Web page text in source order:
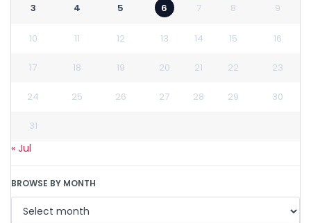
3 4 5 6 7 8 9
10 11 12 13 14 15 16
17 18 19 20 21 22 23
24 25 26 27 28 29 30
31
« Jul
BROWSE BY MONTH